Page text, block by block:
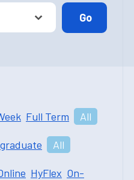
Full Term All
All
HyFlex On-